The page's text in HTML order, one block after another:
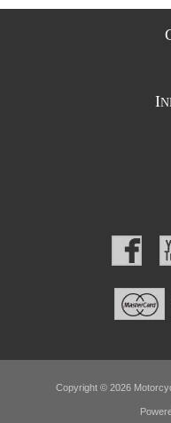
I
Copyright © 2026